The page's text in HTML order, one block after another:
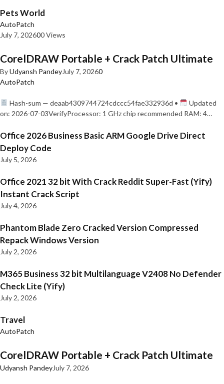
Pets World
AutoPatch
July 7, 202600 Views
CorelDRAW Portable + Crack Patch Ultimate
ByUdyansh PandeyJuly 7, 20260
AutoPatch
Hash-sum — deaab4309744724cdccc54fae332936d •
Updated
on: 2026-07-03VerifyProcessor: 1 GHz chip recommended RAM: 4…
Office 2026 Business Basic ARM Google Drive Direct
Deploy Code
July 5, 2026
Office 2021 32 bit With Crack Reddit Super-Fast (Yify)
Instant Crack Script
July 4, 2026
Phantom Blade Zero Cracked Version Compressed
Repack Windows Version
July 2, 2026
M365 Business 32 bit Multilanguage V2408 No Defender
Check Lite (Yify)
July 2, 2026
Travel
AutoPatch
CorelDRAW Portable + Crack Patch Ultimate
Udyansh PandeyJuly 7, 2026